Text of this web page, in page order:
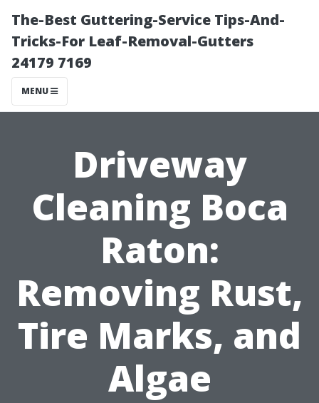
The-Best Guttering-Service Tips-And-
Tricks-For Leaf-Removal-Gutters
24179 7169
MENU
Driveway
Cleaning Boca
Raton:
Removing Rust,
Tire Marks, and
Algae